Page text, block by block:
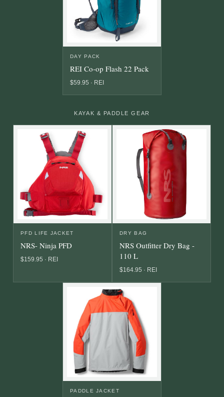
DAY PACK
REI Co-op Flash 22 Pack
$59.95 · REI
KAYAK & PADDLE GEAR
PFD LIFE JACKET
NRS- Ninja PFD
$159.95 · REI
DRY BAG
NRS Outfitter Dry Bag -
110 L
$164.95 · REI
PADDLE JACKET